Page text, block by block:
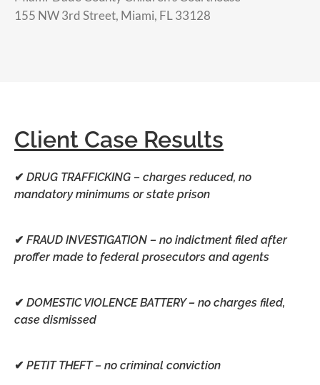
155 NW 3rd Street, Miami, FL 33128
Client Case Results
✔ DRUG TRAFFICKING – charges reduced, no
mandatory minimums or state prison
✔ FRAUD INVESTIGATION – no indictment filed after
proffer made to federal prosecutors and agents
✔ DOMESTIC VIOLENCE BATTERY – no charges filed,
case dismissed
✔ PETIT THEFT – no criminal conviction